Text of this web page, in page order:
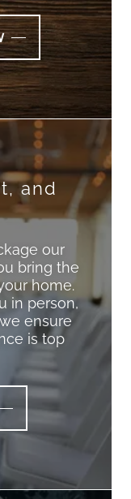
and
our
bring the
home.
in person,
ensure
is top